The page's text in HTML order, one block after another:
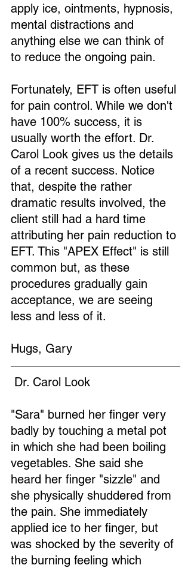
apply ice, ointments, hypnosis,
mental distractions and
anything else we can think of
to reduce the ongoing pain.
Fortunately, EFT is often useful
for pain control. While we don't
have 100% success, it is
usually worth the effort. Dr.
Carol Look gives us the details
of a recent success. Notice
that, despite the rather
dramatic results involved, the
client still had a hard time
attributing her pain reduction to
EFT. This "APEX Effect" is still
common but, as these
procedures gradually gain
acceptance, we are seeing
less and less of it.
Hugs, Gary
Dr. Carol Look
"Sara" burned her finger very
badly by touching a metal pot
in which she had been boiling
vegetables. She said she
heard her finger "sizzle" and
she physically shuddered from
the pain. She immediately
applied ice to her finger, but
was shocked by the severity of
the burning feeling which